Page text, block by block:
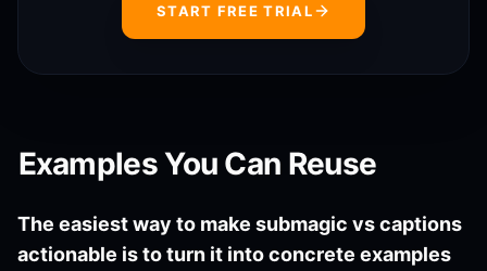
START FREE TRIAL
Examples You Can Reuse
The easiest way to make submagic vs captions
actionable is to turn it into concrete examples